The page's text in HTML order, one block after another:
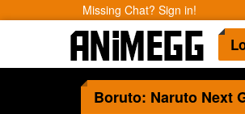
Missing Chat? Sign in!
Boruto: Naruto Next